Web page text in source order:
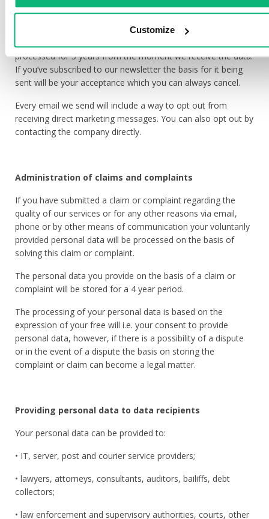
Customize
with information about our services, news, sales, events and
For the purpose of direct marketing your data will be
processed for 5 years from the moment we receive the data.
If you’ve subscribed to our newsletter the basis for it being
sent will be your acceptance which you can always cancel.
Every email we send will include a way to opt out from
receiving direct marketing messages. You can also opt out by
contacting the company directly.
Administration of claims and complaints
If you have submitted a claim or complaint regarding the
quality of our services or for any other reasons via email,
phone or by other means of communication your voluntarily
provided personal data will be processed on the basis of
solving this claim or complaint.
The personal data you provide on the basis of a claim or
complaint will be stored for a 4 year period.
The processing of your personal data is based on the
expression of your free will i.e. your consent to provide
personal data, however, if there is a possibility of a dispute
or in the event of a dispute the basis on storing the
complaint or claim can become a legal matter.
Providing personal data to data recipients
Your personal data can be provided to:
• IT, server, post and courier service providers;
• lawyers, attorneys, consultants, auditors, bailiffs, debt
collectors;
• law enforcement and supervisory authorities, courts, other